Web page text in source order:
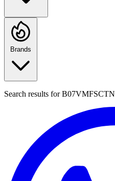
Brands
Search results forB07VMFSCTN